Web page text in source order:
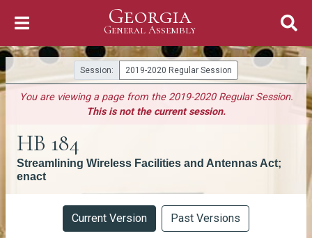
Georgia
General Assembly
General Assembly
Session: 2019-2020 Regular Session
You are viewing a page from the 2019-2020 Regular Session.
This is not the current session.
HB 184
Streamlining Wireless Facilities and Antennas Act;
enact
Versions Current Version Past Versions